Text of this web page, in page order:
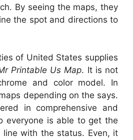
By seeing the maps, they
the spot and directions to
of United States supplies
Printable Us Map. It is not
and color model. In
depending on the says.
in comprehensive and
everyone is able to get the
line with the status. Even, it